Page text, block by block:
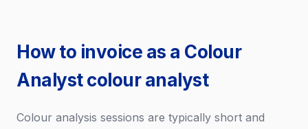
How to invoice as a Colour
Analyst colour analyst
Colour analysis sessions are typically short and